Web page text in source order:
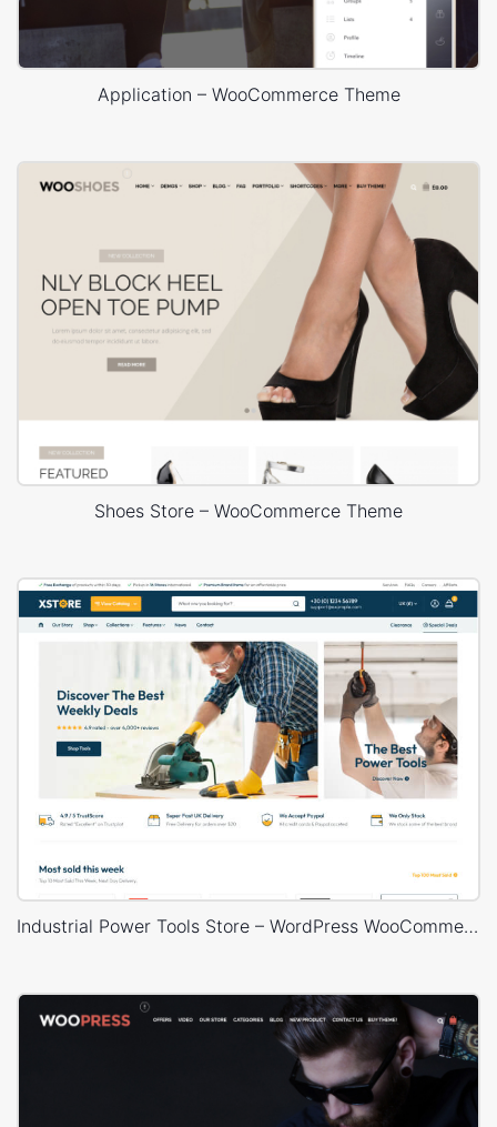
Application – WooCommerce Theme
Shoes Store – WooCommerce Theme
Industrial Power Tools Store – WordPress WooCommerce Theme